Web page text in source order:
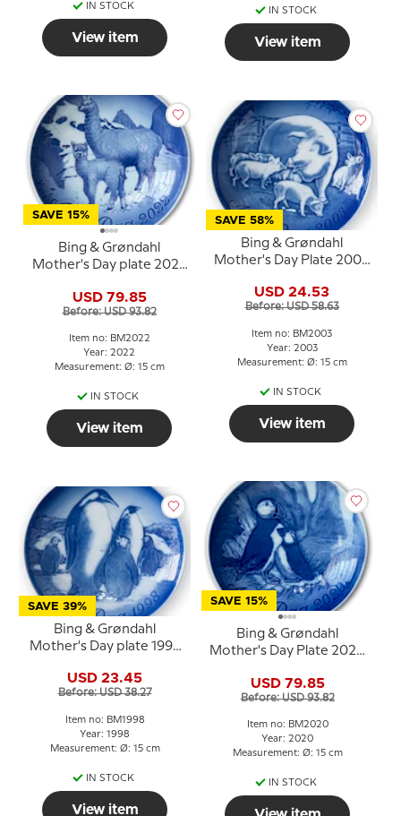
IN STOCK
View item
IN STOCK
View item
SAVE 15%
Bing & Grøndahl
Mother's Day plate 2022
USD 79.85
Before: USD 93.82
Item no: BM2022
Year: 2022
Measurement: Ø: 15 cm
IN STOCK
View item
SAVE 58%
Bing & Grøndahl
Mother's Day Plate 2003
USD 24.53
Before: USD 58.63
Item no: BM2003
Year: 2003
Measurement: Ø: 15 cm
IN STOCK
View item
SAVE 39%
Bing & Grøndahl
Mother's Day plate 1998
USD 23.45
Before: USD 38.27
Item no: BM1998
Year: 1998
Measurement: Ø: 15 cm
IN STOCK
View item
SAVE 15%
Bing & Grøndahl
Mother's Day Plate 2020
USD 79.85
Before: USD 93.82
Item no: BM2020
Year: 2020
Measurement: Ø: 15 cm
IN STOCK